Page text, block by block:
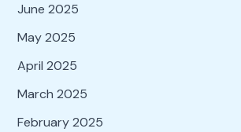
June 2025
May 2025
April 2025
March 2025
February 2025